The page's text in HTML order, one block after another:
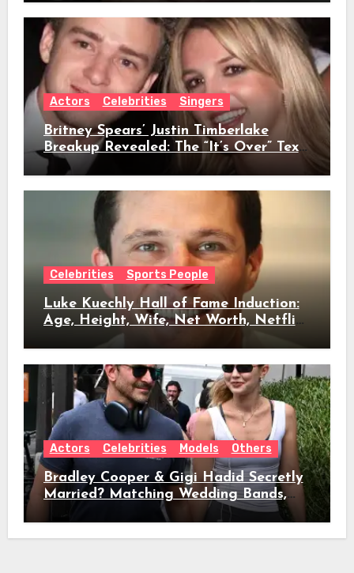
Actors Celebrities Singers
Britney Spears’ Justin Timberlake
Breakup Revealed: The “It’s Over” Text,
Full Timeline, Age, Height, Net Worth
Celebrities Sports People
Luke Kuechly Hall of Fame Induction:
Age, Height, Wife, Net Worth, Netflix
Role & Everything We Know
Actors Celebrities Models Others
Bradley Cooper & Gigi Hadid Secretly
Married? Matching Wedding Bands,
Age, Height, Relationship Timeline &
Everything We Know